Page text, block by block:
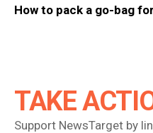
How to pack a go-bag
TAKE
Support NewsTarget by